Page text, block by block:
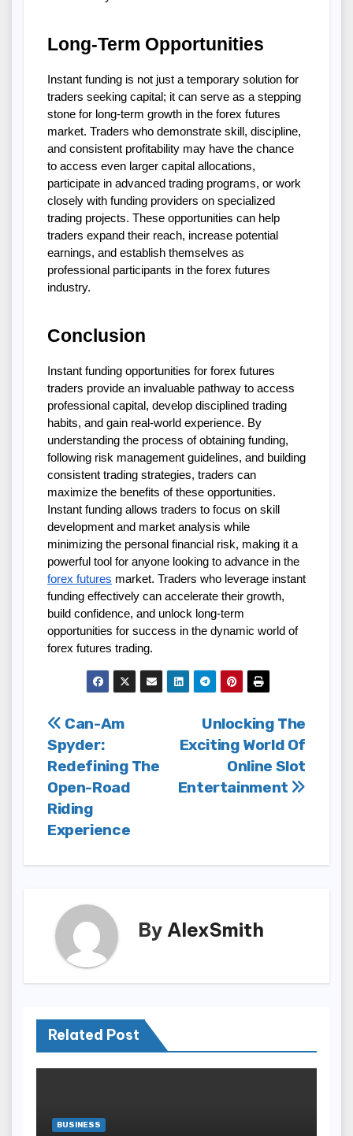
Long-Term Opportunities
Instant funding is not just a temporary solution for
traders seeking capital; it can serve as a stepping
stone for long-term growth in the forex futures
market. Traders who demonstrate skill, discipline,
and consistent profitability may have the chance
to access even larger capital allocations,
participate in advanced trading programs, or work
closely with funding providers on specialized
trading projects. These opportunities can help
traders expand their reach, increase potential
earnings, and establish themselves as
professional participants in the forex futures
industry.
Conclusion
Instant funding opportunities for forex futures
traders provide an invaluable pathway to access
professional capital, develop disciplined trading
habits, and gain real-world experience. By
understanding the process of obtaining funding,
following risk management guidelines, and building
consistent trading strategies, traders can
maximize the benefits of these opportunities.
Instant funding allows traders to focus on skill
development and market analysis while
minimizing the personal financial risk, making it a
forex futures market. Traders who leverage instant
funding effectively can accelerate their growth,
build confidence, and unlock long-term
opportunities for success in the dynamic world of
forex futures trading.
Post
navigation
Unlocking The
Exciting World Of
Online Slot
Entertainment
Can-Am
Spyder:
Redefining The
Open-Road
Riding
Experience
By AlexSmith
Related Post
BUSINESS